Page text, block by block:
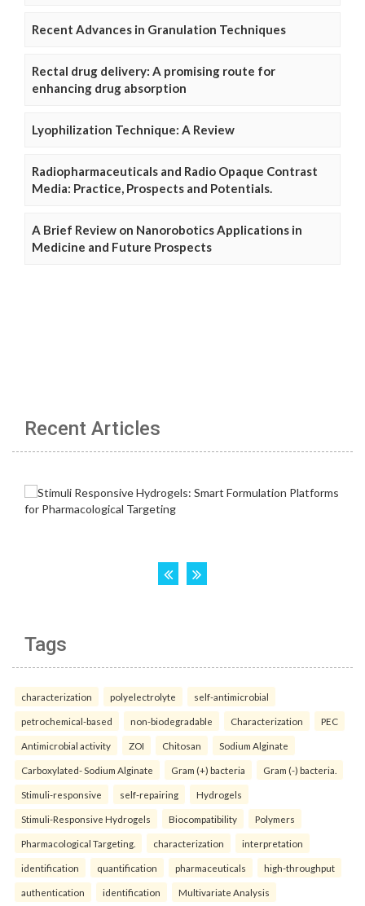
Recent Advances in Granulation Techniques
Rectal drug delivery: A promising route for
enhancing drug absorption
Lyophilization Technique: A Review
Radiopharmaceuticals and Radio Opaque Contrast
Media: Practice, Prospects and Potentials.
A Brief Review on Nanorobotics Applications in
Medicine and Future Prospects
Recent Articles
Tags
characterization polyelectrolyte self-antimicrobial
petrochemical-based non-biodegradable Characterization PEC
Antimicrobial activity ZOI Chitosan Sodium Alginate
Carboxylated- Sodium Alginate Gram (+) bacteria Gram (-) bacteria.
Stimuli-responsive self-repairing Hydrogels
Stimuli-Responsive Hydrogels Biocompatibility Polymers
Pharmacological Targeting. characterization interpretation
identification quantification pharmaceuticals high-throughput
authentication identification Multivariate Analysis